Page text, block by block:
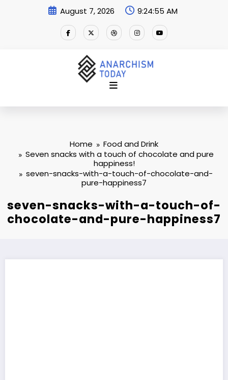
August 7, 2026 9:24:56 AM
Home
Food and Drink
Seven snacks with a touch of chocolate and pure
happiness!
seven-snacks-with-a-touch-of-chocolate-and-
pure-happiness7
seven-snacks-with-a-touch-of-
chocolate-and-pure-happiness7